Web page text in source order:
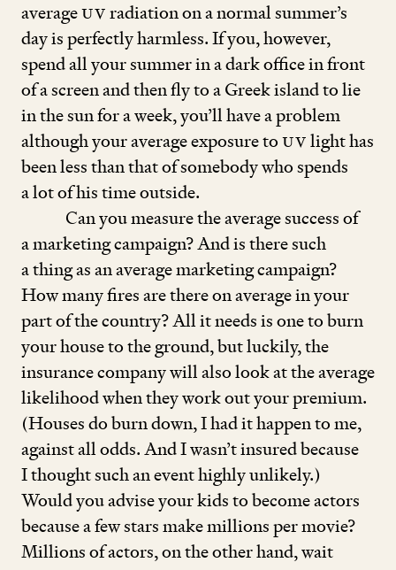
averageUVradiation on a normal summer’s
day is perfectly harmless. If you, however,
spend all your summer in a dark office in front
of a screen and then fly to a Greek island to lie
in the sun for a week, you’ll have a problem
although your average exposure toUVlight has
been less than that of somebody who spends
a lot of his time outside.
Can you measure the average success of
a marketing campaign? And is there such
a thing as an average marketing campaign?
How many fires are there on average in your
part of the country? All it needs is one to burn
your house to the ground, but luckily, the
insurance company will also look at the average
likelihood when they work out your premium.
(Houses do burn down, I had it happen to me,
against all odds. And I wasn’t insured because
I thought such an event highly unlikely.)
Would you advise your kids to become actors
because a few stars make millions per movie?
Millions of actors, on the other hand, wait